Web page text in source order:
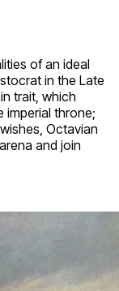
of an ideal
in the Late
trait, which
imperial throne;
Octavian
and join